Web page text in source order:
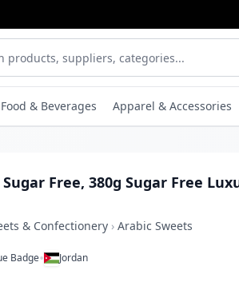
& Beverages Apparel & Accessories
Free, 380g Sugar Free
& Confectionery › Arabic Sweets
Badge• Jordan